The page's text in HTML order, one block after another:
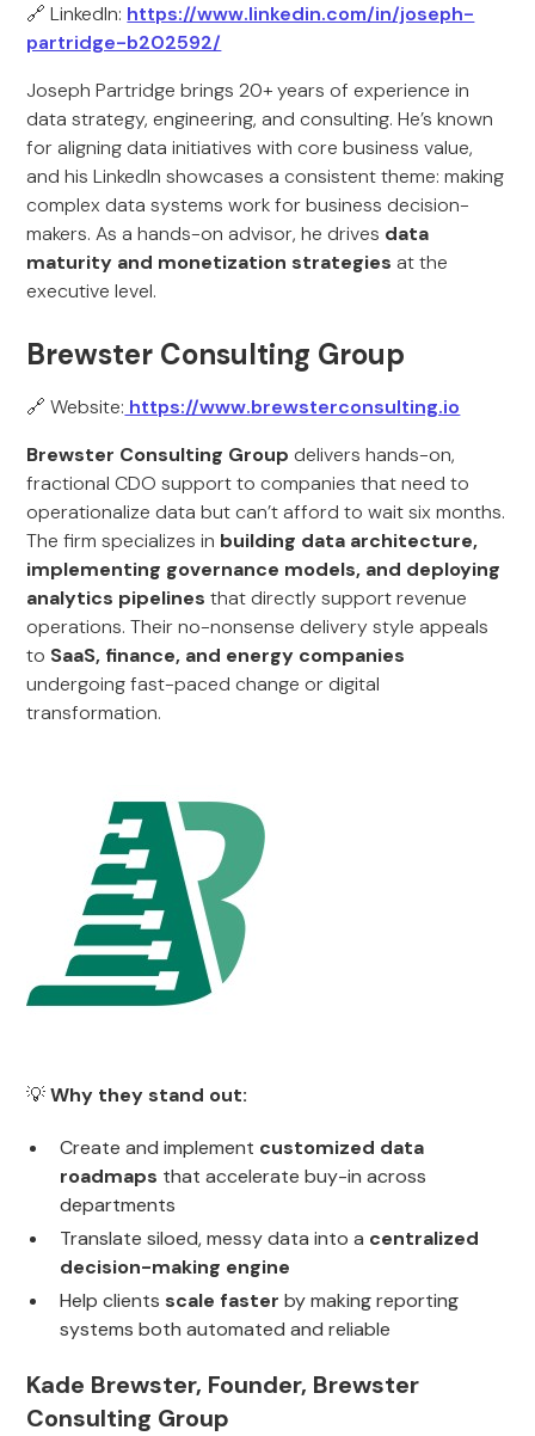
🔗 LinkedIn: https://www.linkedin.com/in/joseph-
partridge-b202592/
Joseph Partridge brings 20+ years of experience in
data strategy, engineering, and consulting. He’s known
for aligning data initiatives with core business value,
and his LinkedIn showcases a consistent theme: making
complex data systems work for business decision-
makers. As a hands-on advisor, he drives data
maturity and monetization strategies at the
executive level.
Brewster Consulting Group
🔗 Website: https://www.brewsterconsulting.io
Brewster Consulting Group delivers hands-on,
fractional CDO support to companies that need to
operationalize data but can’t afford to wait six months.
The firm specializes in building data architecture,
implementing governance models, and deploying
analytics pipelines that directly support revenue
operations. Their no-nonsense delivery style appeals
to SaaS, finance, and energy companies
undergoing fast-paced change or digital
transformation.
💡Why they stand out:
Create and implement customized data
roadmaps that accelerate buy-in across
departments
Translate siloed, messy data into a centralized
decision-making engine
Help clients scale faster by making reporting
systems both automated and reliable
Kade Brewster, Founder, Brewster
Consulting Group